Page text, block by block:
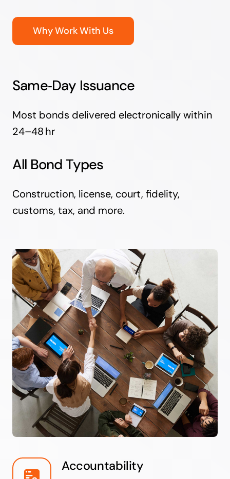
Why Work With Us
Same‑Day Issuance
Most bonds delivered electronically within
24–48 hr
All Bond Types
Construction, license, court, fidelity,
customs, tax, and more.
Accountability